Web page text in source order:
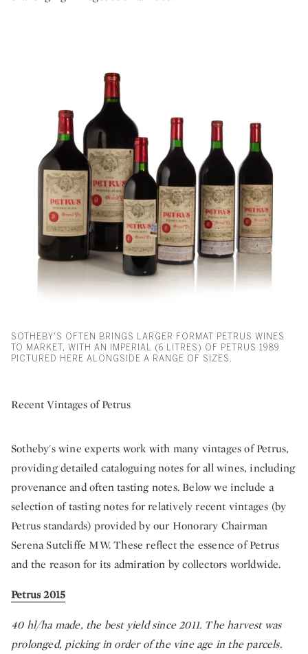
SOTHEBY'S OFTEN BRINGS LARGER FORMAT PETRUS WINES
TO MARKET, WITH AN IMPERIAL (6 LITRES) OF PETRUS 1989
PICTURED HERE ALONGSIDE A RANGE OF SIZES.
Recent Vintages of Petrus
Sotheby's wine experts work with many vintages of Petrus,
providing detailed cataloguing notes for all wines, including
provenance and often tasting notes. Below we include a
selection of tasting notes for relatively recent vintages (by
Petrus standards) provided by our Honorary Chairman
Serena Sutcliffe MW. These reflect the essence of Petrus
and the reason for its admiration by collectors worldwide.
Petrus 2015
40 hl/ha made, the best yield since 2011. The harvest was
prolonged, picking in order of the vine age in the parcels.